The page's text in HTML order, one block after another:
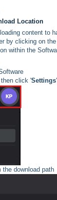
Location
content to
by clicking on the
within the
click 'Settings'
the download path